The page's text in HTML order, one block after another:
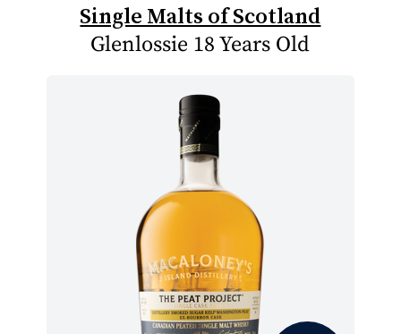
Single Malts of Scotland
Glenlossie 18 Years Old